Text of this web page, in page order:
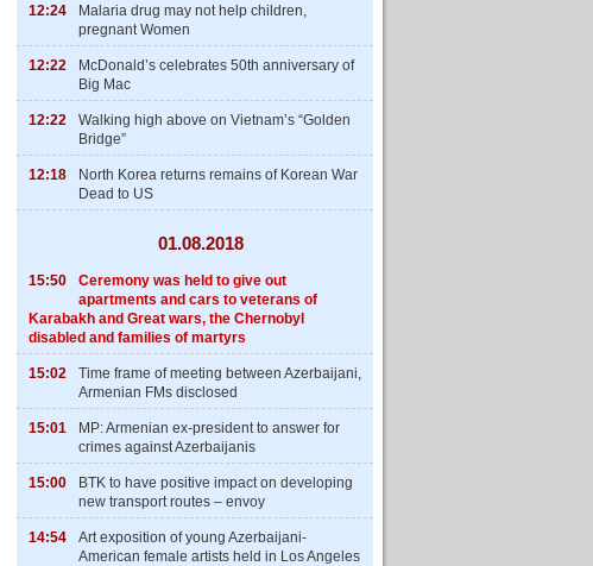
12:24
Malaria drug may not help children,
pregnant Women
12:22
McDonald’s celebrates 50th anniversary of
Big Mac
12:22
Walking high above on Vietnam’s “Golden
Bridge”
12:18
North Korea returns remains of Korean War
Dead to US
01.08.2018
15:50
Ceremony was held to give out
apartments and cars to veterans of
Karabakh and Great wars, the Chernobyl
disabled and families of martyrs
15:02
Time frame of meeting between Azerbaijani,
Armenian FMs disclosed
15:01
MP: Armenian ex-president to answer for
crimes against Azerbaijanis
15:00
BTK to have positive impact on developing
new transport routes – envoy
14:54
Art exposition of young Azerbaijani-
American female artists held in Los Angeles